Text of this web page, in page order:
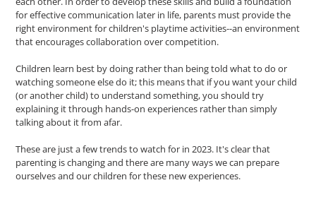
for effective communication later in life, parents must provide the
right environment for children's playtime activities--an environment
that encourages collaboration over competition.
Children learn best by doing rather than being told what to do or
watching someone else do it; this means that if you want your child
(or another child) to understand something, you should try
explaining it through hands-on experiences rather than simply
talking about it from afar.
These are just a few trends to watch for in 2023. It's clear that
parenting is changing and there are many ways we can prepare
ourselves and our children for these new experiences.